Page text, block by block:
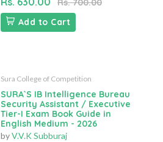
Rs. 700.00
Add to Cart
Sura College of Competition
SURA`S IB Intelligence Bureau
Security Assistant / Executive
Tier-I Exam Book Guide in
English Medium - 2026
byV.V.K Subburaj